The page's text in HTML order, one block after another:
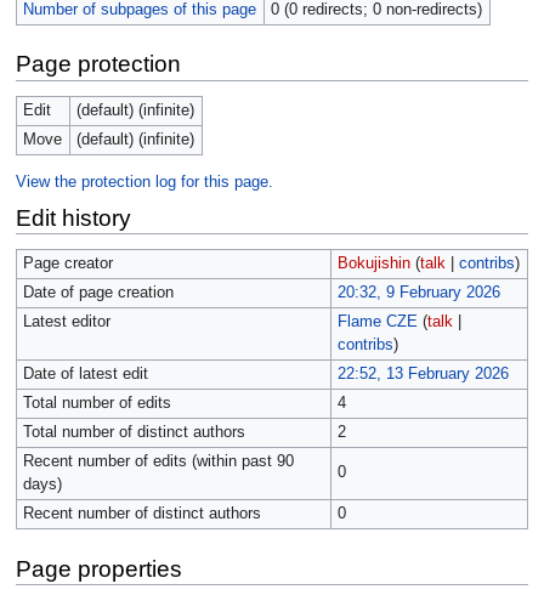
Number of subpages of this page
0 (0 redirects; 0 non-redirects)
Page protection
Edit
(default) (infinite)
Move
(default) (infinite)
View the protection log for this page.
Edit history
Page creator Bokujishin (talk| contribs)
Date of page creation
20:32, 9 February 2026
Latest editor
Flame CZE (talk|
contribs)
Date of latest edit
22:52, 13 February 2026
Total number of edits
4
Total number of distinct authors
2
Recent number of edits (within past 90
days)
0
Recent number of distinct authors 0
Page properties